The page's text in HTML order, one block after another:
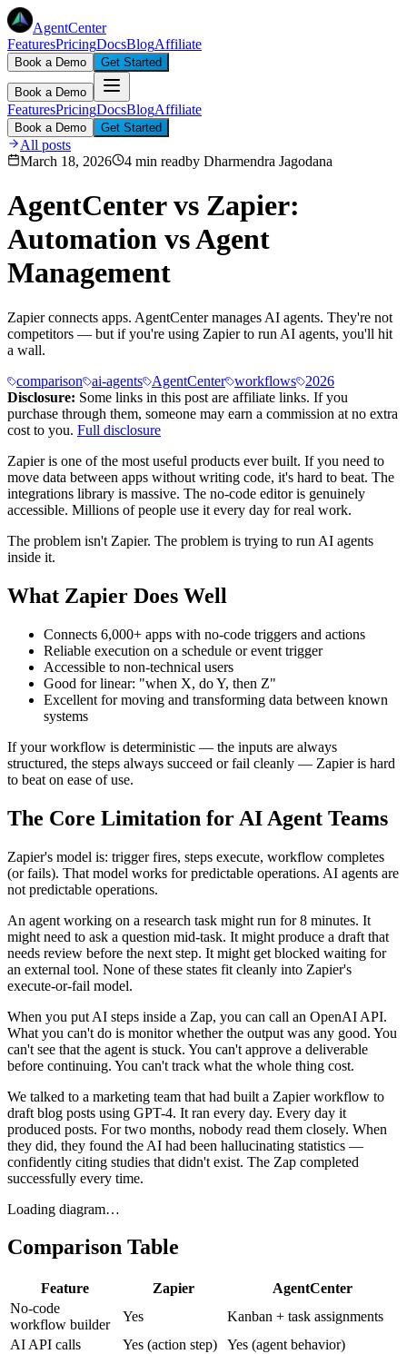
AgentCenter
FeaturesPricingDocsBlogAffiliate
Book a Demo Get Started
Book a Demo
FeaturesPricingDocsBlogAffiliate
Book a Demo Get Started
All posts
March 18, 2026
4 min readby Dharmendra Jagodana
AgentCenter vs Zapier:
Automation vs Agent
Management
Zapier connects apps. AgentCenter manages AI agents. They're not
competitors — but if you're using Zapier to run AI agents, you'll hit
a wall.
comparison
ai-agents AgentCenter workflows
2026
Disclosure: Some links in this post are affiliate links. If you
purchase through them, someone may earn a commission at no extra
cost to you. Full disclosure
Zapier is one of the most useful products ever built. If you need to
move data between apps without writing code, it's hard to beat. The
integrations library is massive. The no-code editor is genuinely
accessible. Millions of people use it every day for real work.
The problem isn't Zapier. The problem is trying to run AI agents
inside it.
What Zapier Does Well
Connects 6,000+ apps with no-code triggers and actions
Reliable execution on a schedule or event trigger
Accessible to non-technical users
Good for linear: "when X, do Y, then Z"
Excellent for moving and transforming data between known
systems
If your workflow is deterministic — the inputs are always
structured, the steps always succeed or fail cleanly — Zapier is hard
to beat on ease of use.
The Core Limitation for AI Agent Teams
Zapier's model is: trigger fires, steps execute, workflow completes
(or fails). That model works for predictable operations. AI agents are
not predictable operations.
An agent working on a research task might run for 8 minutes. It
might need to ask a question mid-task. It might produce a draft that
needs review before the next step. It might get blocked waiting for
an external tool. None of these states fit cleanly into Zapier's
execute-or-fail model.
When you put AI steps inside a Zap, you can call an OpenAI API.
What you can't do is monitor whether the output was any good. You
can't see that the agent is stuck. You can't approve a deliverable
before continuing. You can't track what the whole thing cost.
We talked to a marketing team that had built a Zapier workflow to
draft blog posts using GPT-4. It ran every day. Every day it
produced posts. For two months, nobody read them closely. When
they did, they found the AI had been hallucinating statistics —
confidently citing studies that didn't exist. The Zap completed
successfully every time.
Loading diagram…
Comparison Table
Feature Zapier
AgentCenter
No-code
workflow builder
Yes
Kanban + task assignments
AI API calls
Yes (action step)
Yes (agent behavior)